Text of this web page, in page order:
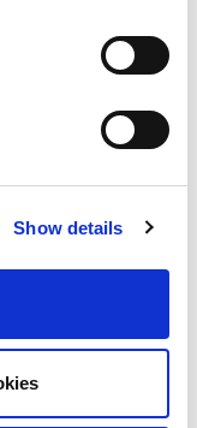
Show details